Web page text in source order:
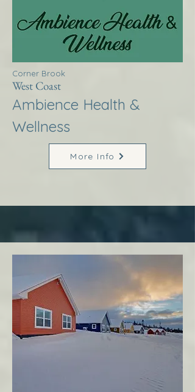
Corner Brook
West Coast
Ambience Health &
Wellness
More Info